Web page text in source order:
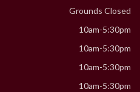
Grounds Closed
10am-5:30pm
10am-5:30pm
10am-5:30pm
10am-5:30pm